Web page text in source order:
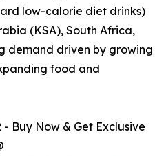
low-calorie diet drinks)
(KSA), South Africa,
demand driven by growing
food and
Buy Now & Get Exclusive